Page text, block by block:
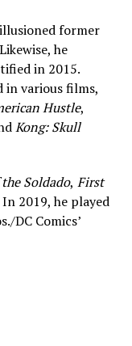
former
he
in 2015.
in various films,
Hustle,
Kong: Skull
Soldado, First
In 2019, he played
DC Comics’